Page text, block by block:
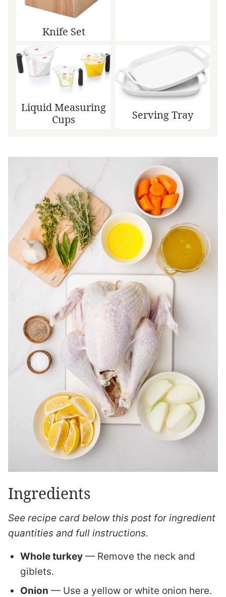
Knife Set
Liquid Measuring
Cups
Serving Tray
Ingredients
See recipe card below this post for ingredient
quantities and full instructions.
Whole turkey — Remove the neck and
giblets.
Onion — Use a yellow or white onion here.